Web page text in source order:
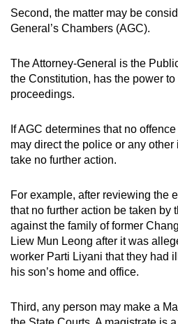
Second, the matter may be
General’s Chambers (AGC).
The Attorney-General is the
the Constitution, has the power to
proceedings.
If AGC determines that no
may direct the police or any
take no further action.
For example, after reviewing the
that no further action be taken by
against the family of former
Liew Mun Leong after it was
worker Parti Liyani that they had
his son’s home and office.
Third, any person may make a